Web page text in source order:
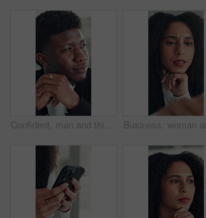
Confident, man and thinking with smile, office and inspiration for article, journalist and creative. Happy, reporter and black person with pride for career opportunity, reflection and ideas for story